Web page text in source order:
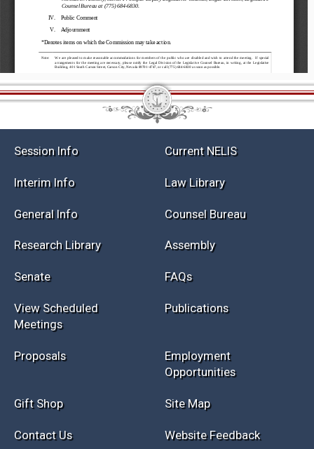
Current NELIS
Law Library
General Info
Research Library Assembly
FAQs
View Scheduled
Meetings
Publications